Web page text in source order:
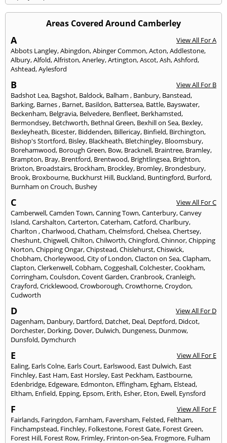
Areas Covered Around Camberley
A
View All For A
Abbots Langley,Abingdon,Abinger Common,Acton,Addlestone,
Albury,Alfold,Alfriston,Anerley,Artington,Ascot,Ash,Ashford,
Ashtead,Aylesford
B
View All For B
Badshot Lea, Bagshot, Baldock, Balham , Banbury, Banstead,
Barking, Barnes, Barnet, Basildon, Battersea, Battle, Bayswater,
Beckenham, Belgravia, Belvedere, Benfleet, Berkhamsted,
Bermondsey, Betchworth, Bethnal Green, Bexhill on Sea, Bexley,
Bexleyheath, Bicester, Biddenden, Billericay, Binfield, Birchington,
Bishop's Stortford, Bisley, Blackheath, Bletchingley, Bloomsbury,
Borehamwood, Borough Green, Bow, Bracknell, Braintree, Bramley,
Brampton, Bray, Brentford, Brentwood, Brightlingsea, Brighton,
Brixton, Broadstairs, Brockham, Brockley, Bromley, Brondesbury,
Brook, Broxbourne, Buckhurst Hill, Buckland, Buntingford, Burford,
Burnham on Crouch, Bushey
C
View All For C
Camberwell,Camden Town,Canning Town,Canterbury,Canvey
Island,Carshalton,Carterton,Caterham,Catford,Charlbury,
Charlton ,Charlwood,Chatham,Chelmsford,Chelsea,Chertsey,
Cheshunt,Chigwell,Chilton,Chilworth,Chingford,Chinnor,Chipping
Norton,Chipping Ongar,Chipstead,Chislehurst,Chiswick,
Chobham,Chorleywood,City of London,Clacton on Sea,Clapham,
Clapton,Clerkenwell,Cobham,Coggeshall,Colchester,Cookham,
Corringham,Coulsdon,Covent Garden,Cranbrook,Cranleigh,
Crayford,Cricklewood,Crowborough,Crowthorne,Croydon,
Cudworth
D
View All For D
Dagenham, Danbury, Dartford, Datchet, Deal, Deptford, Didcot,
Dorchester, Dorking, Dover, Dulwich, Dungeness, Dunmow,
Dunsfold, Dymchurch
E
View All For E
Ealing, Earls Colne, Earls Court, Earlswood, East Dulwich, East
Finchley, East Ham, East Horsley, East Peckham, Eastbourne,
Edenbridge, Edgeware, Edmonton, Effingham, Egham, Elstead,
Eltham, Enfield, Epping, Epsom, Erith, Esher, Eton, Ewell, Eynsford
F
View All For F
Fairlands, Faringdon, Farnham, Faversham, Felsted, Feltham,
Finchampstead, Finchley, Folkestone, Forest Gate, Forest Green,
Forest Hill, Forest Row, Frimley, Frinton-on-Sea, Frogmore, Fulham